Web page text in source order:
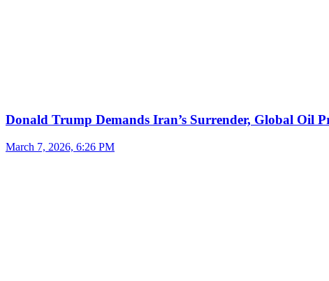
Donald Trump Demands Iran’s Surrender, Global Oil
March 7, 2026, 6:26 PM